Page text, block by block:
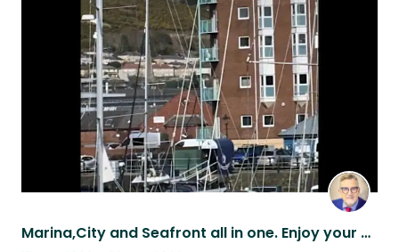
Marina,City and Seafront all in one. Enjoy your pet sit in fabulous surroundings